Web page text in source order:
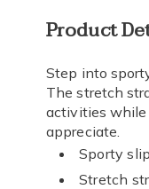
Product
Step into
The stretch
activities while
appreciate.
Sporty
Stretch